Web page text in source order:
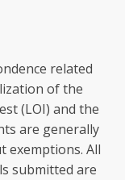
related
of the
(LOI) and the
are generally
exemptions. All
submitted are